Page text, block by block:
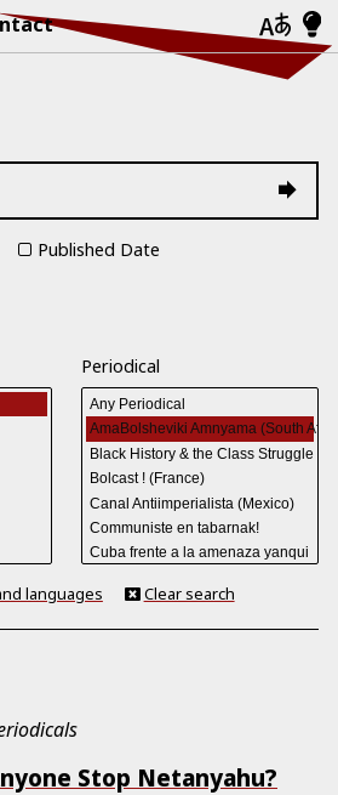
Published Date
Periodical
languages Clear search
Stop Netanyahu?